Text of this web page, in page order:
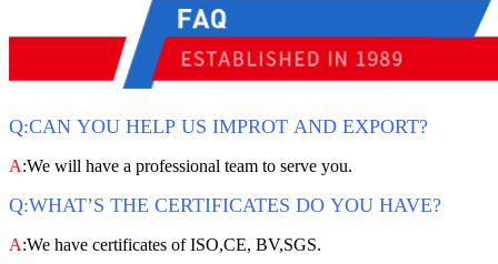
Q:CAN YOU HELP US IMPROT AND EXPORT?
A:We will have a professional team to serve you.
Q:WHAT’S THE CERTIFICATES DO YOU HAVE?
A:We have certificates of ISO,CE, BV,SGS.